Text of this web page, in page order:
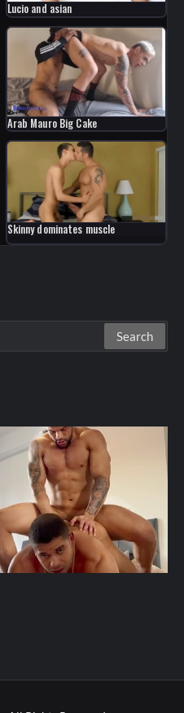
Lucio and asian
Arab Mauro Big Cake
Skinny dominates muscle